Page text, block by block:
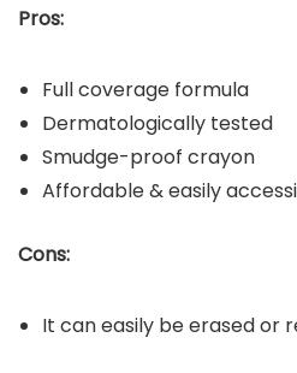
Pros:
Full coverage formula
Dermatologically tested
Smudge-proof crayon
Affordable & easily
Cons:
It can easily be erased or